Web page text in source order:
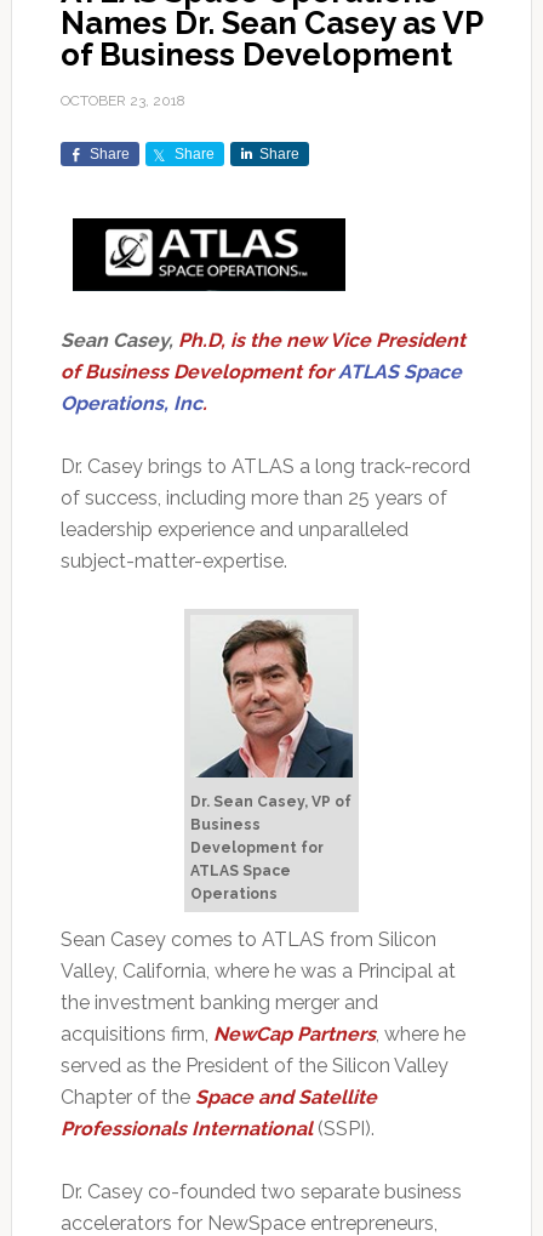
Names Dr. Sean Casey as VP
of Business Development
OCTOBER 23, 2018
Share Share Share
Sean Casey,Ph.D, is the new Vice President
of Business Development forATLAS Space
Operations, Inc.
Dr. Casey brings to ATLAS a long track-record
of success, including more than 25 years of
leadership experience and unparalleled
subject-matter-expertise.
Dr. Sean Casey, VP of
Business
Development for
ATLAS Space
Operations
Sean Casey comes to ATLAS from Silicon
Valley, California, where he was a Principal at
the investment banking merger and
acquisitions firm, NewCap Partners, where he
served as the President of the Silicon Valley
Chapter of the Space and Satellite
Professionals International (SSPI).
Dr. Casey co-founded two separate business
accelerators for NewSpace entrepreneurs,